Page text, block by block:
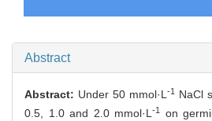
Abstract
Abstract: Under 50 mmol·L -1NaCl
0.5, 1.0 and 2.0 mmol·L-1
on